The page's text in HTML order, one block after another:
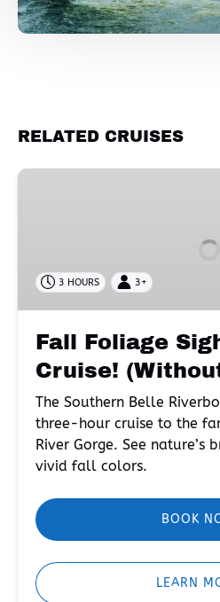
RELATED CRUISES
Fall
Meal) 3 HOURS 3+
Fall Foliage
Cruise!
The Southern Belle
three-hour cruise to the
River Gorge. See nature’s
vivid fall colors.
BOOK
LEARN